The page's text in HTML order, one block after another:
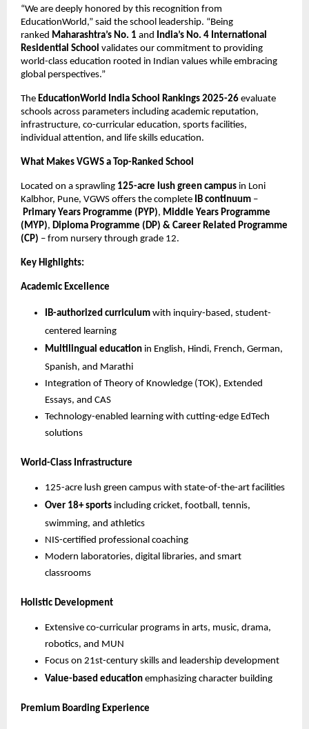
“We are deeply honored by this recognition from
EducationWorld,” said the school leadership. “Being
ranked Maharashtra’s No. 1 and India’s No. 4 International
Residential School validates our commitment to providing
world-class education rooted in Indian values while embracing
global perspectives.”
The EducationWorld India School Rankings 2025-26 evaluate
schools across parameters including academic reputation,
infrastructure, co-curricular education, sports facilities,
individual attention, and life skills education.
What Makes VGWS a Top-Ranked School
Located on a sprawling 125-acre lush green campus in Loni
Kalbhor, Pune, VGWS offers the complete IB continuum –
Primary Years Programme (PYP), Middle Years Programme
(MYP), Diploma Programme (DP) & Career Related Programme
(CP) – from nursery through grade 12.
Key Highlights:
Academic Excellence
IB-authorized curriculum with inquiry-based, student-
centered learning
Multilingual education in English, Hindi, French, German,
Spanish, and Marathi
Integration of Theory of Knowledge (TOK), Extended
Essays, and CAS
Technology-enabled learning with cutting-edge EdTech
solutions
World-Class Infrastructure
125-acre lush green campus with state-of-the-art facilities
Over 18+ sports including cricket, football, tennis,
swimming, and athletics
NIS-certified professional coaching
Modern laboratories, digital libraries, and smart
classrooms
Holistic Development
Extensive co-curricular programs in arts, music, drama,
robotics, and MUN
Focus on 21st-century skills and leadership development
Value-based education emphasizing character building
Premium Boarding Experience